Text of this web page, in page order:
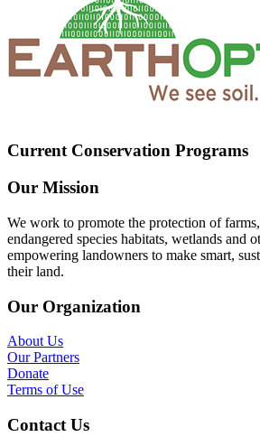
Current Conservation Programs
Our Mission
We work to promote the protection of
endangered species habitats, wetlands and
empowering landowners to make smart,
their land.
Our Organization
About Us
Our Partners
Donate
Terms of Use
Contact Us